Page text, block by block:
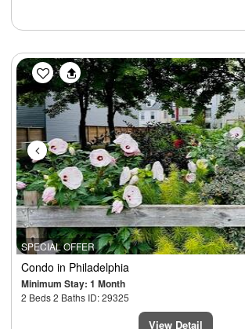
SPECIAL OFFER
Previous
Condo in Philadelphia
Minimum Stay: 1 Month
2 Beds 2 Baths ID: 29325
View Detail